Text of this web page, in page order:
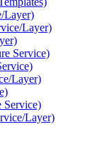
Layer)
Layer)
Service)
Layer)
Service)
Layer)